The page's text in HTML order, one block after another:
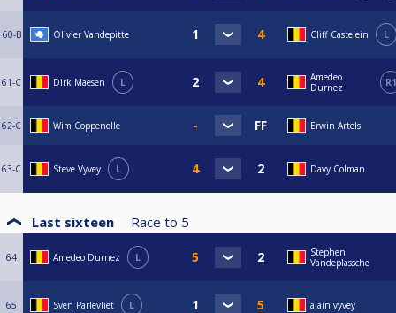
60-B Olivier Vandepitte Cliff Castelein L
61-C Dirk Maesen L
Amedeo
Durnez
R1
62-C Wim Coppenolle Erwin Artels
63-C Steve Vyvey L Davy Colman
Last sixteen Race to 5
64 Amedeo Durnez L
Stephen
Vandeplassche
65 Sven Parlevliet L alain vyvey